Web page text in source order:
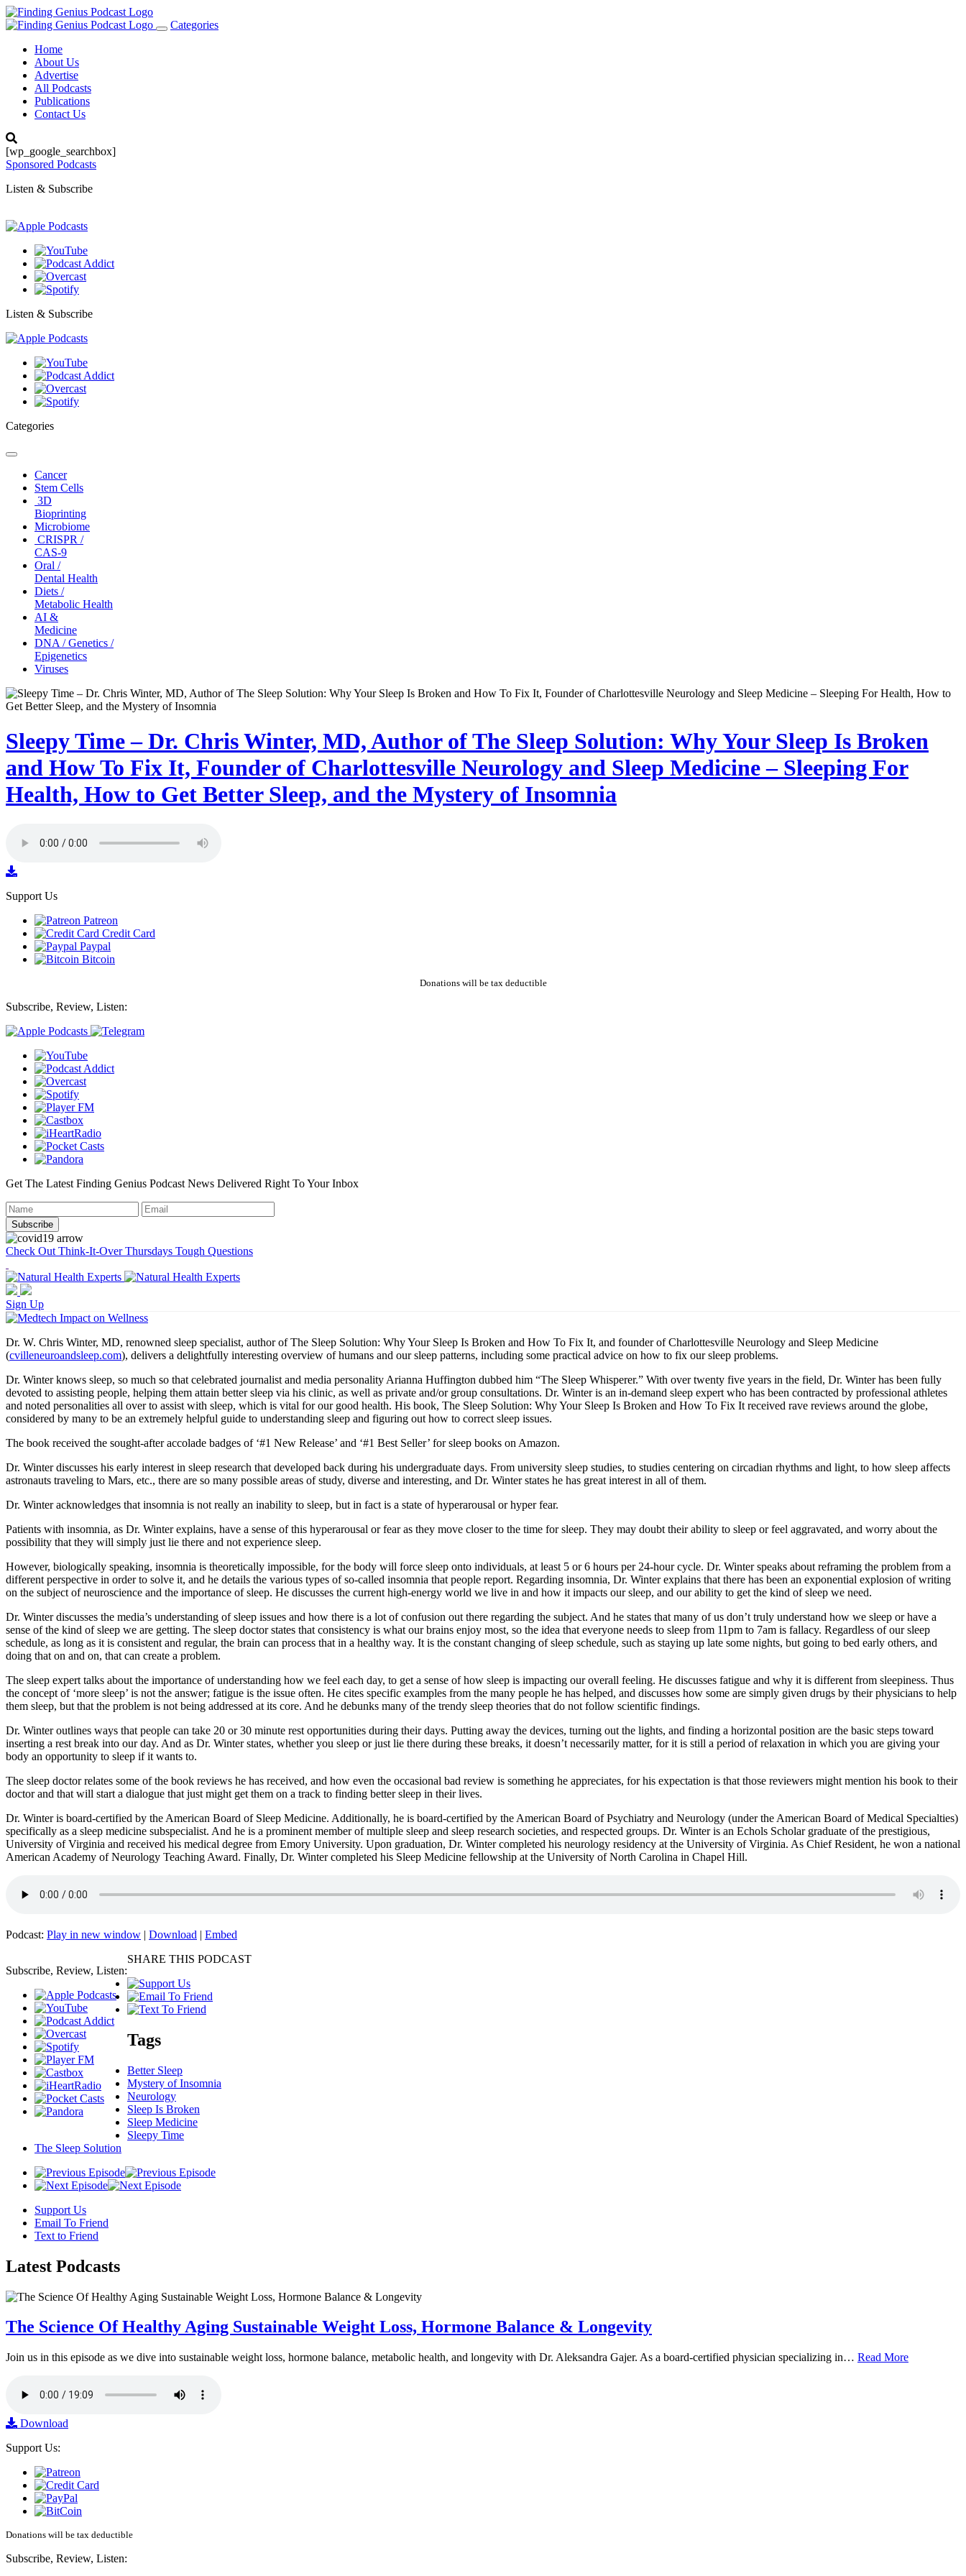
Toggle
Categories
Home
About Us
Advertise
All Podcasts
Publications
Contact Us
[wp_google_searchbox]
Sponsored Podcasts
Listen & Subscribe
Listen & Subscribe
Categories
Toggle
navigationCancer
Stem Cells
3D
Bioprinting
Microbiome
CRISPR /
CAS-9
Oral /
Dental Health
Diets /
Metabolic Health
AI &
Medicine
DNA / Genetics /
Epigenetics
Viruses
Sleepy Time – Dr. Chris Winter, MD, Author of The Sleep Solution: Why Your Sleep Is Broken
and How To Fix It, Founder of Charlottesville Neurology and Sleep Medicine – Sleeping For
Health, How to Get Better Sleep, and the Mystery of Insomnia
Support Us
Patreon
Credit Card
Paypal
Bitcoin
Donations will be tax deductible
Subscribe, Review, Listen:
Get The Latest Finding Genius Podcast News Delivered Right To Your Inbox
Check Out Think-It-Over Thursdays Tough Questions
Sign Up
Dr. W. Chris Winter, MD, renowned sleep specialist, author of The Sleep Solution: Why Your Sleep Is Broken and How To Fix It, and founder of Charlottesville Neurology and Sleep Medicine
(cvilleneuroandsleep.com), delivers a delightfully interesting overview of humans and our sleep patterns, including some practical advice on how to fix our sleep problems.
Dr. Winter knows sleep, so much so that celebrated journalist and media personality Arianna Huffington dubbed him “The Sleep Whisperer.” With over twenty five years in the field, Dr. Winter has been fully
devoted to assisting people, helping them attain better sleep via his clinic, as well as private and/or group consultations. Dr. Winter is an in-demand sleep expert who has been contracted by professional athletes
and noted personalities all over to assist with sleep, which is vital for our good health. His book, The Sleep Solution: Why Your Sleep Is Broken and How To Fix It received rave reviews around the globe,
considered by many to be an extremely helpful guide to understanding sleep and figuring out how to correct sleep issues.
The book received the sought-after accolade badges of ‘#1 New Release’ and ‘#1 Best Seller’ for sleep books on Amazon.
Dr. Winter discusses his early interest in sleep research that developed back during his undergraduate days. From university sleep studies, to studies centering on circadian rhythms and light, to how sleep affects
astronauts traveling to Mars, etc., there are so many possible areas of study, diverse and interesting, and Dr. Winter states he has great interest in all of them.
Dr. Winter acknowledges that insomnia is not really an inability to sleep, but in fact is a state of hyperarousal or hyper fear.
Patients with insomnia, as Dr. Winter explains, have a sense of this hyperarousal or fear as they move closer to the time for sleep. They may doubt their ability to sleep or feel aggravated, and worry about the
possibility that they will simply just lie there and not experience sleep.
However, biologically speaking, insomnia is theoretically impossible, for the body will force sleep onto individuals, at least 5 or 6 hours per 24-hour cycle. Dr. Winter speaks about reframing the problem from a
different perspective in order to solve it, and he details the various types of so-called insomnia that people report. Regarding insomnia, Dr. Winter explains that there has been an exponential explosion of writing
on the subject of neuroscience and the importance of sleep. He discusses the current high-energy world we live in and how it impacts our sleep, and our ability to get the kind of sleep we need.
Dr. Winter discusses the media’s understanding of sleep issues and how there is a lot of confusion out there regarding the subject. And he states that many of us don’t truly understand how we sleep or have a
sense of the kind of sleep we are getting. The sleep doctor states that consistency is what our brains enjoy most, so the idea that everyone needs to sleep from 11pm to 7am is fallacy. Regardless of our sleep
schedule, as long as it is consistent and regular, the brain can process that in a healthy way. It is the constant changing of sleep schedule, such as staying up late some nights, but going to bed early others, and
doing that on and on, that can create a problem.
The sleep expert talks about the importance of understanding how we feel each day, to get a sense of how sleep is impacting our overall feeling. He discusses fatigue and why it is different from sleepiness. Thus
the concept of ‘more sleep’ is not the answer; fatigue is the issue often. He cites specific examples from the many people he has helped, and discusses how some are simply given drugs by their physicians to help
them sleep, but that the problem is not being addressed at its core. And he debunks many of the trendy sleep theories that do not follow scientific findings.
Dr. Winter outlines ways that people can take 20 or 30 minute rest opportunities during their days. Putting away the devices, turning out the lights, and finding a horizontal position are the basic steps toward
inserting a rest break into our day. And as Dr. Winter states, whether you sleep or just lie there during these breaks, it doesn’t necessarily matter, for it is still a period of relaxation in which you are giving your
body an opportunity to sleep if it wants to.
The sleep doctor relates some of the book reviews he has received, and how even the occasional bad review is something he appreciates, for his expectation is that those reviewers might mention his book to their
doctor and that will start a dialogue that just might get them on a track to finding better sleep in their lives.
Dr. Winter is board-certified by the American Board of Sleep Medicine. Additionally, he is board-certified by the American Board of Psychiatry and Neurology (under the American Board of Medical Specialties)
specifically as a sleep medicine subspecialist. And he is a prominent member of multiple sleep and sleep research societies, and respected groups. Dr. Winter is an Echols Scholar graduate of the prestigious,
University of Virginia and received his medical degree from Emory University. Upon graduation, Dr. Winter completed his neurology residency at the University of Virginia. As Chief Resident, he won a national
American Academy of Neurology Teaching Award. Finally, Dr. Winter completed his Sleep Medicine fellowship at the University of North Carolina in Chapel Hill.
Podcast: Play in new window | Download | Embed
Subscribe, Review, Listen:
SHARE THIS PODCAST
Tags
Better Sleep
Mystery of Insomnia
Neurology
Sleep Is Broken
Sleep Medicine
Sleepy Time
The Sleep Solution
Support Us
Email To Friend
Text to Friend
Latest Podcasts
The Science Of Healthy Aging Sustainable Weight Loss, Hormone Balance & Longevity
Join us in this episode as we dive into sustainable weight loss, hormone balance, metabolic health, and longevity with Dr. Aleksandra Gajer. As a board-certified physician specializing in… Read More
Download
Support Us:
Donations will be tax deductible
Subscribe, Review, Listen: